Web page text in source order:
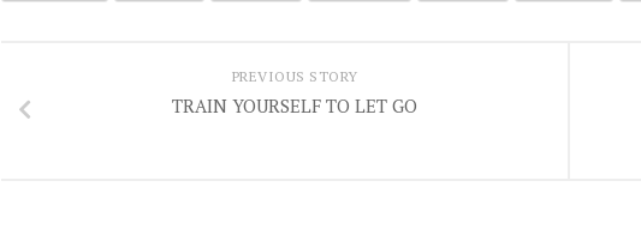
PREVIOUS STORY
TRAIN YOURSELF TO LET GO